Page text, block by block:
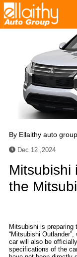
By Ellaithy auto group
Dec 12 ,2024
Mitsubishi
the
Mitsubishi is preparing
“Mitsubishi
car will also be
specifications of the